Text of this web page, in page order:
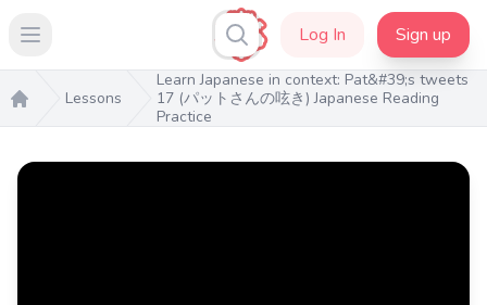
Open main menu Log In Sign up
Home
Lessons
Learn Japanese in context: Pat&#39;s tweets
17 (パットさんの呟き) Japanese Reading
Practice